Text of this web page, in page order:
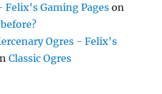
Gaming Pages on
Ogres - Felix's
Classic Ogres